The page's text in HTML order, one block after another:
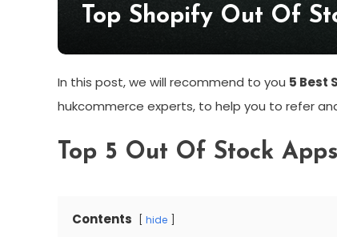
Top Shopify Out Of
In this post, we will recommend to you 5 Best
hukcommerce experts, to help you to refer
Top 5 Out Of Stock
Contents hide